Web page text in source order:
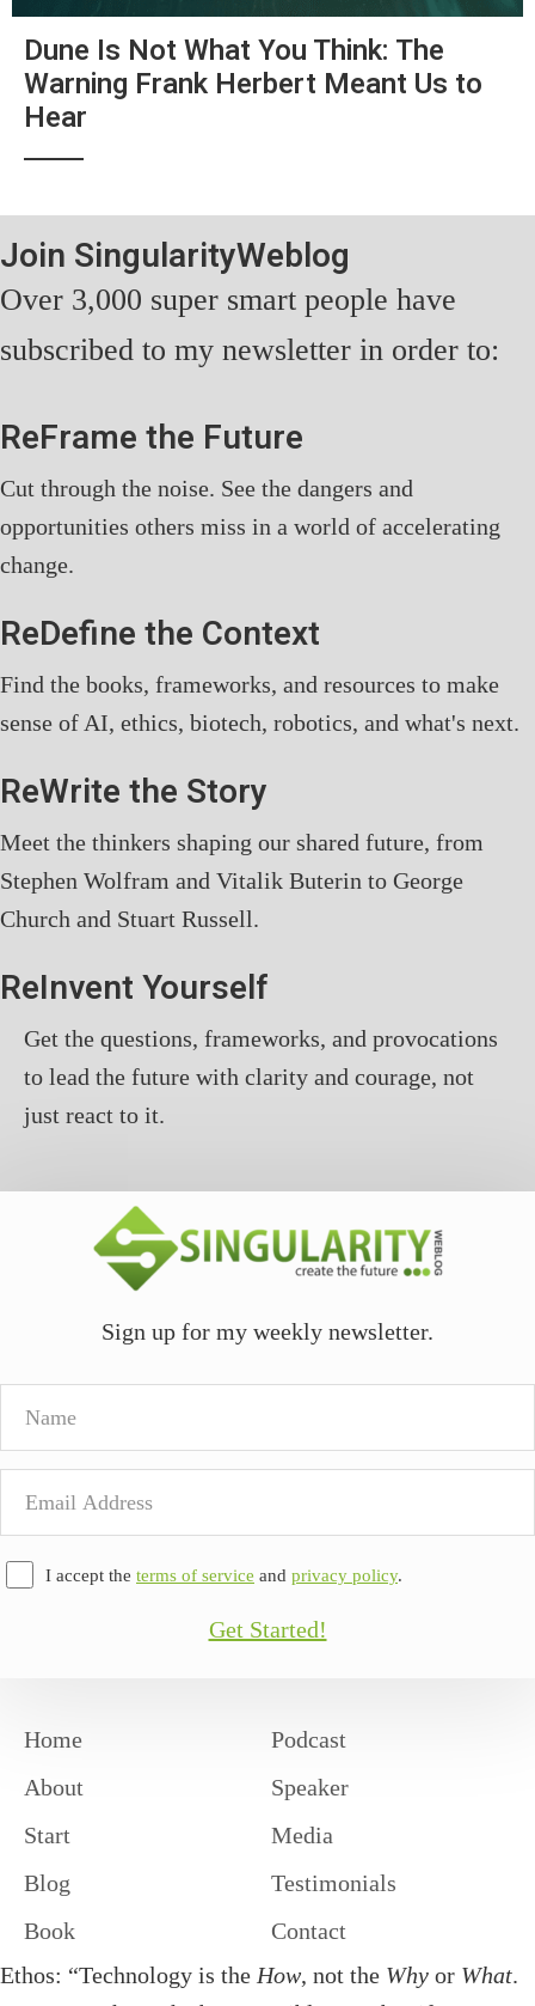
Dune Is Not What You Think: The
Warning Frank Herbert Meant Us to
Hear
Join SingularityWeblog
Over 3,000 super smart people have
subscribed to my newsletter in order to:
ReFrame the Future
Cut through the noise. See the dangers and
opportunities others miss in a world of accelerating
change.
ReDefine the Context
Find the books, frameworks, and resources to make
sense of AI, ethics, biotech, robotics, and what's next.
ReWrite the Story
Meet the thinkers shaping our shared future, from
Stephen Wolfram and Vitalik Buterin to George
Church and Stuart Russell.
ReInvent Yourself
Get the questions, frameworks, and provocations
to lead the future with clarity and courage, not
just react to it.
Sign up for my weekly newsletter.
I accept the terms of service and privacy policy.
Get Started!
Home
About
Start
Blog
Book
Podcast
Speaker
Media
Testimonials
Contact
Ethos: “Technology is the How, not the Why or What.